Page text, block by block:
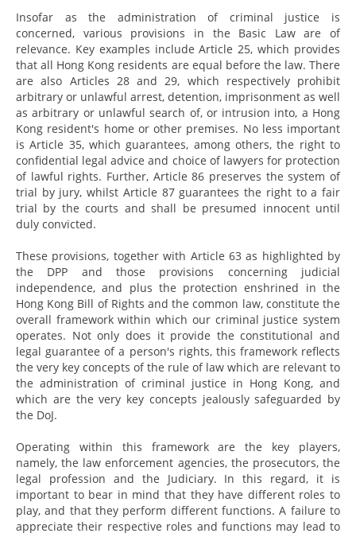
Insofar as the administration of criminal justice is
concerned, various provisions in the Basic Law are of
relevance. Key examples include Article 25, which provides
that all Hong Kong residents are equal before the law. There
are also Articles 28 and 29, which respectively prohibit
arbitrary or unlawful arrest, detention, imprisonment as well
as arbitrary or unlawful search of, or intrusion into, a Hong
Kong resident's home or other premises. No less important
is Article 35, which guarantees, among others, the right to
confidential legal advice and choice of lawyers for protection
of lawful rights. Further, Article 86 preserves the system of
trial by jury, whilst Article 87 guarantees the right to a fair
trial by the courts and shall be presumed innocent until
duly convicted.
These provisions, together with Article 63 as highlighted by
the DPP and those provisions concerning judicial
independence, and plus the protection enshrined in the
Hong Kong Bill of Rights and the common law, constitute the
overall framework within which our criminal justice system
operates. Not only does it provide the constitutional and
legal guarantee of a person's rights, this framework reflects
the very key concepts of the rule of law which are relevant to
the administration of criminal justice in Hong Kong, and
which are the very key concepts jealously safeguarded by
the DoJ.
Operating within this framework are the key players,
namely, the law enforcement agencies, the prosecutors, the
legal profession and the Judiciary. In this regard, it is
important to bear in mind that they have different roles to
play, and that they perform different functions. A failure to
appreciate their respective roles and functions may lead to